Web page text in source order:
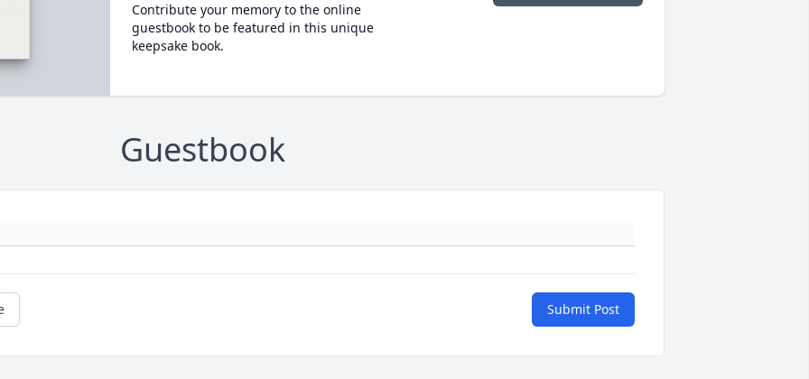
Contribute your memory to the online
guestbook to be featured in this unique
keepsake book.
Guestbook
Submit Post